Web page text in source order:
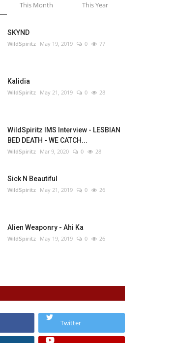
This Month This Year
SKYND
WildSpiritz May 19, 2019 0 77
Kalidia
WildSpiritz May 21, 2019 0 28
WildSpiritz IMS Interview - LESBIAN
BED DEATH - WE CATCH...
WildSpiritz Mar 9, 2020 0 28
Sick N Beautiful
WildSpiritz May 21, 2019 0 26
Alien Weaponry - Ahi Ka
WildSpiritz May 19, 2019 0 26
Twitter